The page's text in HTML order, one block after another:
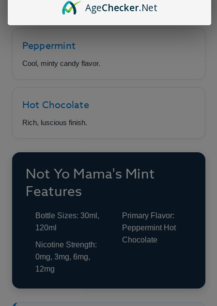
Peppermint
Cool, minty candy flavor.
Hot Chocolate
Rich, luscious finish.
Not Yo Mama's Mint
Features
Bottle Sizes: 30ml,
120ml
Nicotine Strength:
0mg, 3mg, 6mg,
12mg
Primary Flavor:
Peppermint Hot
Chocolate
AgeChecker.Net